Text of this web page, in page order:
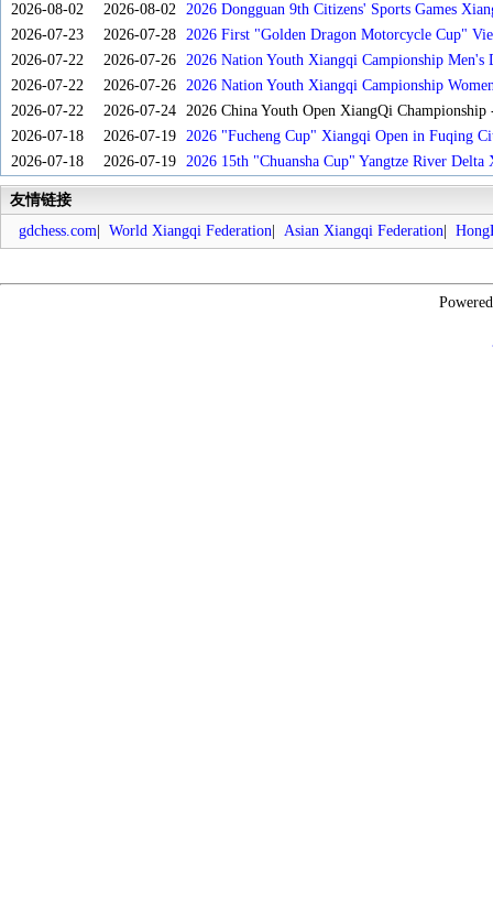
2026-08-02
2026-08-02
2026 Dongguan 9th Citizens' Sports Games
2026-07-23
2026-07-28
2026 First "Golden Dragon Motorcycle Cup"
Tournament
2026-07-22 2026-07-26
2026 Nation Youth Xiangqi Campionship Men's
2026-07-22
2026-07-26
2026 Nation Youth Xiangqi Campionship
2026-07-22
2026-07-24
2026 China Youth Open XiangQi Championship
2026-07-18
2026-07-19
2026 "Fucheng Cup" Xiangqi Open in Fuqing
2026-07-18
2026-07-19 2026 15th "Chuansha Cup" Yangtze River
友情链接
gdchess.com
World Xiangqi Federation Asian Xiangqi Federation